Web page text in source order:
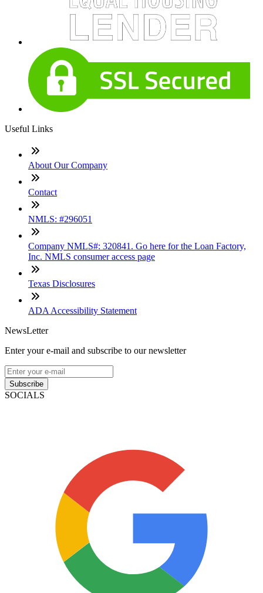
Useful Links
About Our Company
Contact
NMLS: #296051
Company NMLS#: 320841. Go here for the Loan Factory,
Inc. NMLS consumer access page
Texas Disclosures
ADA Accessibility Statement
NewsLetter
Enter your e-mail and subscribe to our newsletter
Subscribe
SOCIALS